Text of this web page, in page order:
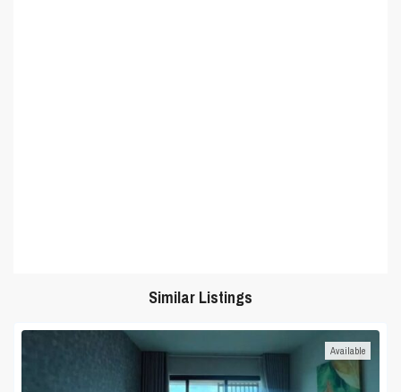
Similar Listings
Available